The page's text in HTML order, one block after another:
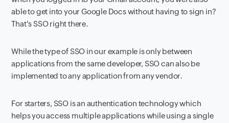
able to get into your Google Docs without having to sign in?
That's SSO right there.
While the type of SSO in our example is only between
applications from the same developer, SSO can also be
implemented to any application from any vendor.
For starters, SSO is an authentication technology which
helps you access multiple applications while using a single